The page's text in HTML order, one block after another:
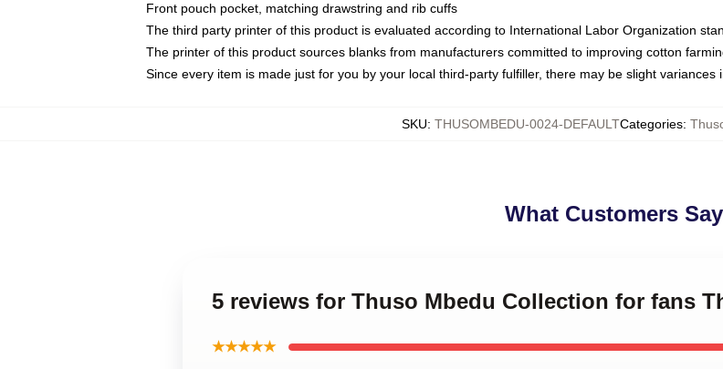
Front pouch pocket, matching drawstring and rib cuffs
The third party printer of this product is evaluated according to International Labor Organization
The printer of this product sources blanks from manufacturers committed to improving cotton
Since every item is made just for you by your local third-party fulfiller, there may be slight variances
SKU: THUSOMBEDU-0024-DEFAULTCategories:
What Customers Say
5 reviews for Thuso Mbedu Collection for fans
★★★★★